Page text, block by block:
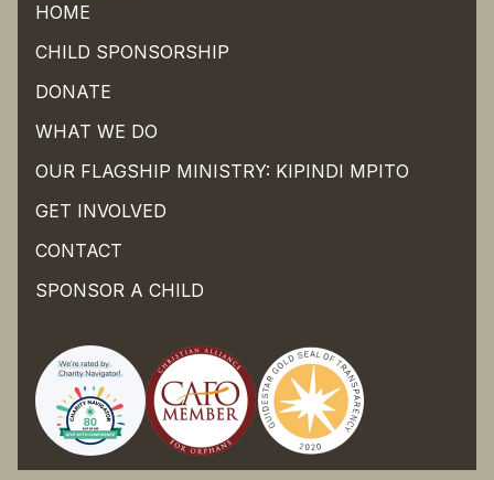
HOME
CHILD SPONSORSHIP
DONATE
WHAT WE DO
OUR FLAGSHIP MINISTRY: KIPINDI MPITO
GET INVOLVED
CONTACT
SPONSOR A CHILD